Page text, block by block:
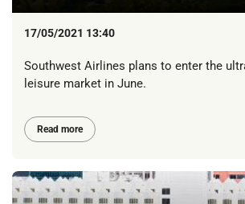
17/05/2021 13:40
Southwest Airlines plans to enter the
leisure market in June.
Read more